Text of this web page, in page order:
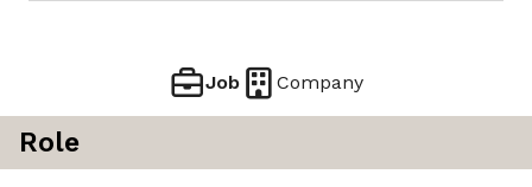
Job Company
Role